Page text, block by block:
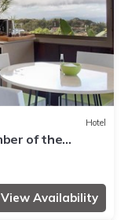
Hotel
of the
View Availability